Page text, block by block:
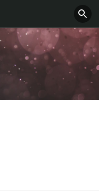
Offers